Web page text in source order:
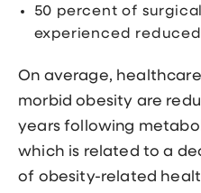
50 percent of
experienced
On average,
morbid obesity are
years following
which is related to a
of obesity-related